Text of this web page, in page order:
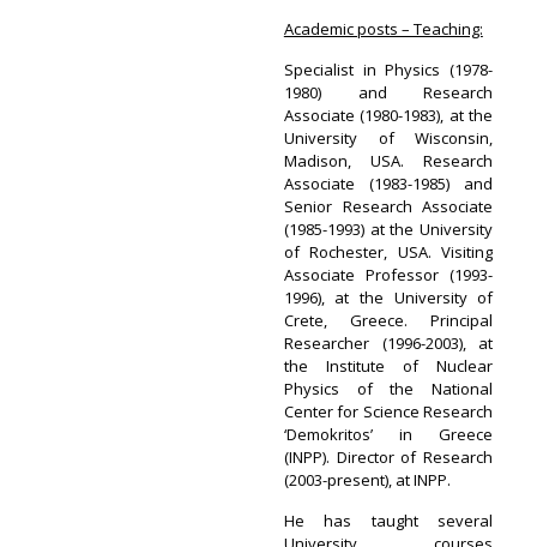
Academic posts – Teaching:
Specialist in Physics (1978-
1980) and Research
Associate (1980-1983), at the
University of Wisconsin,
Madison, USA. Research
Associate (1983-1985) and
Senior Research Associate
(1985-1993) at the University
of Rochester, USA. Visiting
Associate Professor (1993-
1996), at the University of
Crete, Greece. Principal
Researcher (1996-2003), at
the Institute of Nuclear
Physics of the National
Center for Science Research
‘Demokritos’ in Greece
(INPP). Director of Research
(2003-present), at INPP.
He has taught several